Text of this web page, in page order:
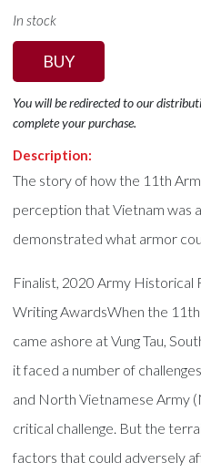
In stock
BUY
You will be redirected to our
complete your purchase.
Description:
The story of how the 11th
perception that Vietnam was
demonstrated what armor
Finalist, 2020 Army Historical
Writing AwardsWhen the
came ashore at Vung Tau,
it faced a number of
and North Vietnamese Army
critical challenge. But the
factors that could adversely